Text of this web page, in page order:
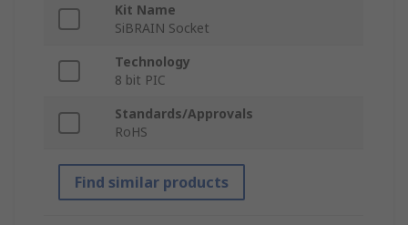
Kit Name
SiBRAIN Socket
Technology
8 bit PIC
Standards/Approvals
RoHS
Find similar products